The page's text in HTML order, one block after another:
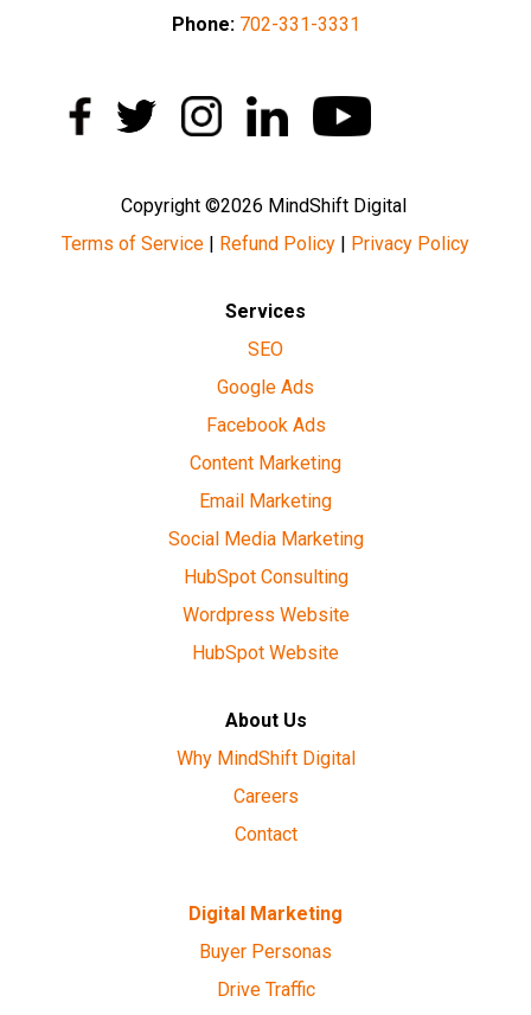
Phone: 702-331-3331
Copyright ©2026 MindShift Digital
Terms of Service | Refund Policy | Privacy Policy
Services
SEO
Google Ads
Facebook Ads
Content Marketing
Email Marketing
Social Media Marketing
HubSpot Consulting
Wordpress Website
HubSpot Website
About Us
Why MindShift Digital
Careers
Contact
Digital Marketing
Buyer Personas
Drive Traffic